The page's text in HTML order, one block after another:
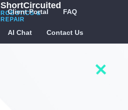
ShortCircuited
ROBOTICS &
REPAIR
Client Portal FAQ
AI Chat Contact Us